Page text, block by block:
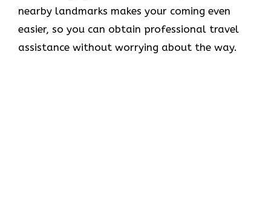
nearby landmarks makes your coming even
easier, so you can obtain professional travel
assistance without worrying about the ​‍​‌‍​‍‌​‍​‌‍​‍‌way.